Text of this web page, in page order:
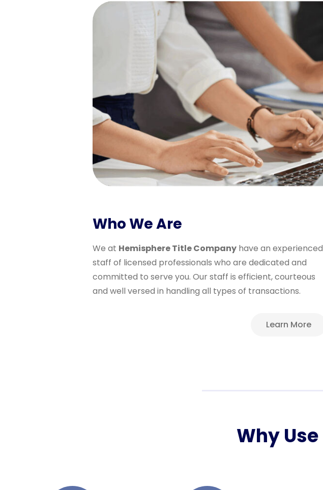
Who We Are
We at Hemisphere Title Company have an experienced
staff of licensed professionals who are dedicated and
committed to serve you. Our staff is efficient, courteous
and well versed in handling all types of transactions.
Learn More
Why Use